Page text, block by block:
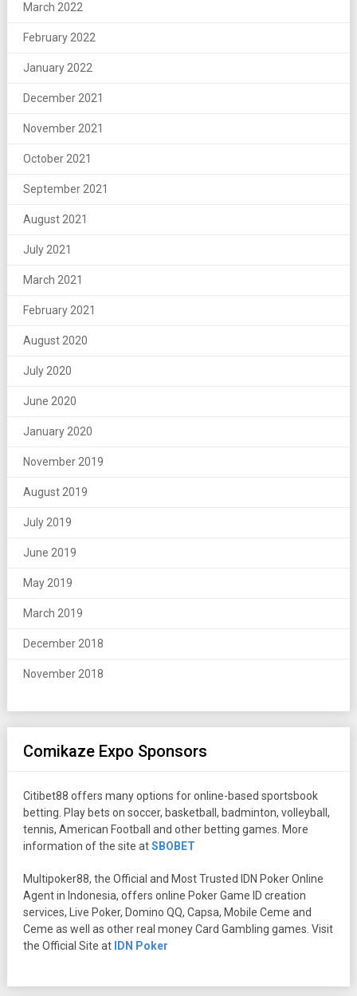
March 2022
February 2022
January 2022
December 2021
November 2021
October 2021
September 2021
August 2021
July 2021
March 2021
February 2021
August 2020
July 2020
June 2020
January 2020
November 2019
August 2019
July 2019
June 2019
May 2019
March 2019
December 2018
November 2018
Comikaze Expo Sponsors
Citibet88 offers many options for online-based sportsbook
betting. Play bets on soccer, basketball, badminton, volleyball,
tennis, American Football and other betting games. More
information of the site atSBOBET
Multipoker88, the Official and Most Trusted IDN Poker Online
Agent in Indonesia, offers online Poker Game ID creation
services, Live Poker, Domino QQ, Capsa, Mobile Ceme and
Ceme as well as other real money Card Gambling games. Visit
the Official Site at
IDN Poker